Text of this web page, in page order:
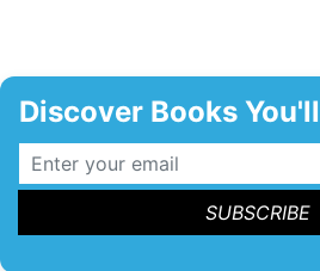
Discover Books